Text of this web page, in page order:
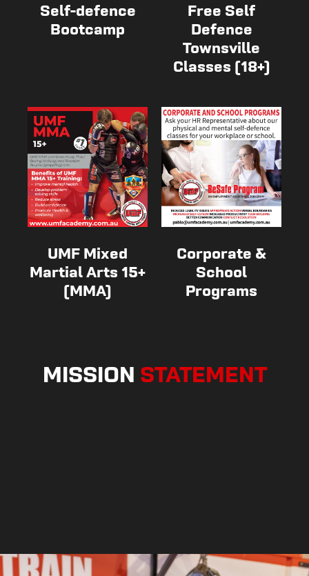
Self-defence
Bootcamp
Free Self
Defence
Townsville
Classes (18+)
UMF Mixed
Martial Arts 15+
(MMA)
Corporate &
School
Programs
MISSION STATEMENT